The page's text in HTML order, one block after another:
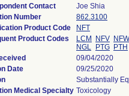
Contact
Joe Shia
Number
862.3100
Product Code
NFT
Product Codes
LCM NFV NFW
NGL
PTG PTH
09/04/2020
Date
09/25/2020
Substantially
Medical Specialty Toxicology